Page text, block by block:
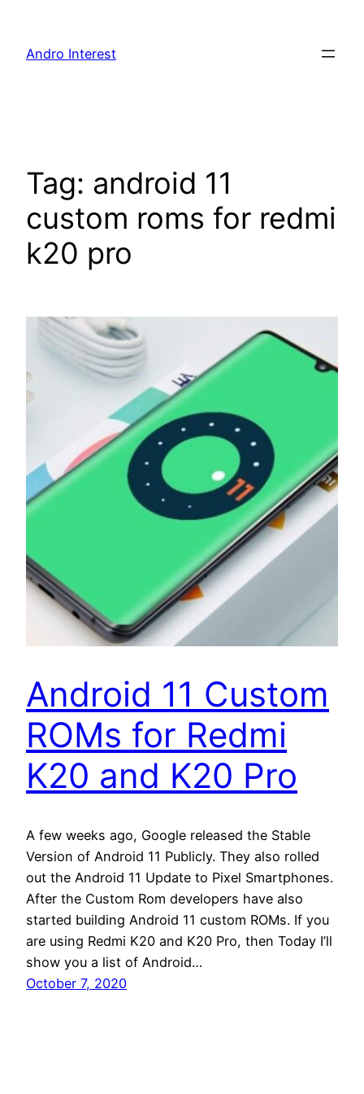
content
Andro Interest
Tag: android 11
custom roms for redmi
k20 pro
Android 11 Custom
ROMs for Redmi
K20 and K20 Pro
A few weeks ago, Google released the Stable
Version of Android 11 Publicly. They also rolled
out the Android 11 Update to Pixel Smartphones.
After the Custom Rom developers have also
started building Android 11 custom ROMs. If you
are using Redmi K20 and K20 Pro, then Today I’ll
show you a list of Android…
October 7, 2020